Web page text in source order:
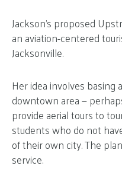
Jackson’s proposed
an aviation-centered
Jacksonville.
Her idea involves basing
downtown area —
provide aerial tours to
students who do not
of their own city. The
service.